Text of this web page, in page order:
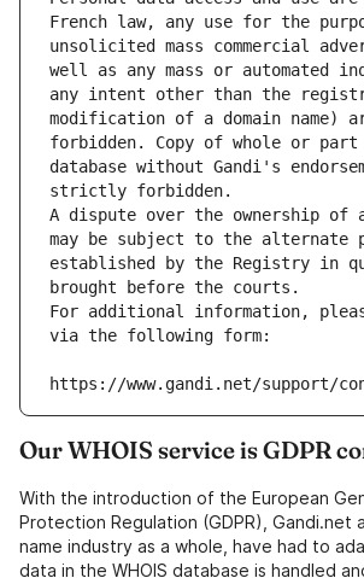
French law, any use for the
unsolicited mass commercial
well as any mass or automated
any intent other than the
modification of a domain name)
forbidden. Copy of whole or
database without Gandi's
strictly forbidden.
A dispute over the ownership of a
may be subject to the alternate
established by the Registry in
brought before the courts.
For additional information,
via the following form:
https://www.gandi.net/support/
Our WHOIS service is GDPR
With the introduction of the European
Protection Regulation (GDPR), Gandi.net
name industry as a whole, have had to
data in the WHOIS database is handled